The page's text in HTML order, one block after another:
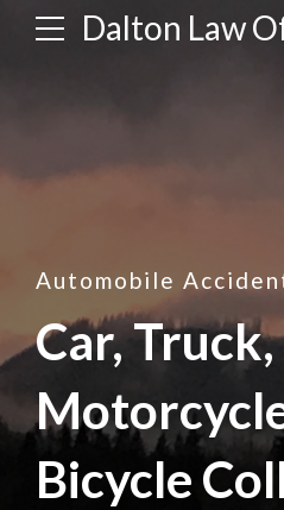
Dalton Law
Automobile
Car, Truck,
Bicycle